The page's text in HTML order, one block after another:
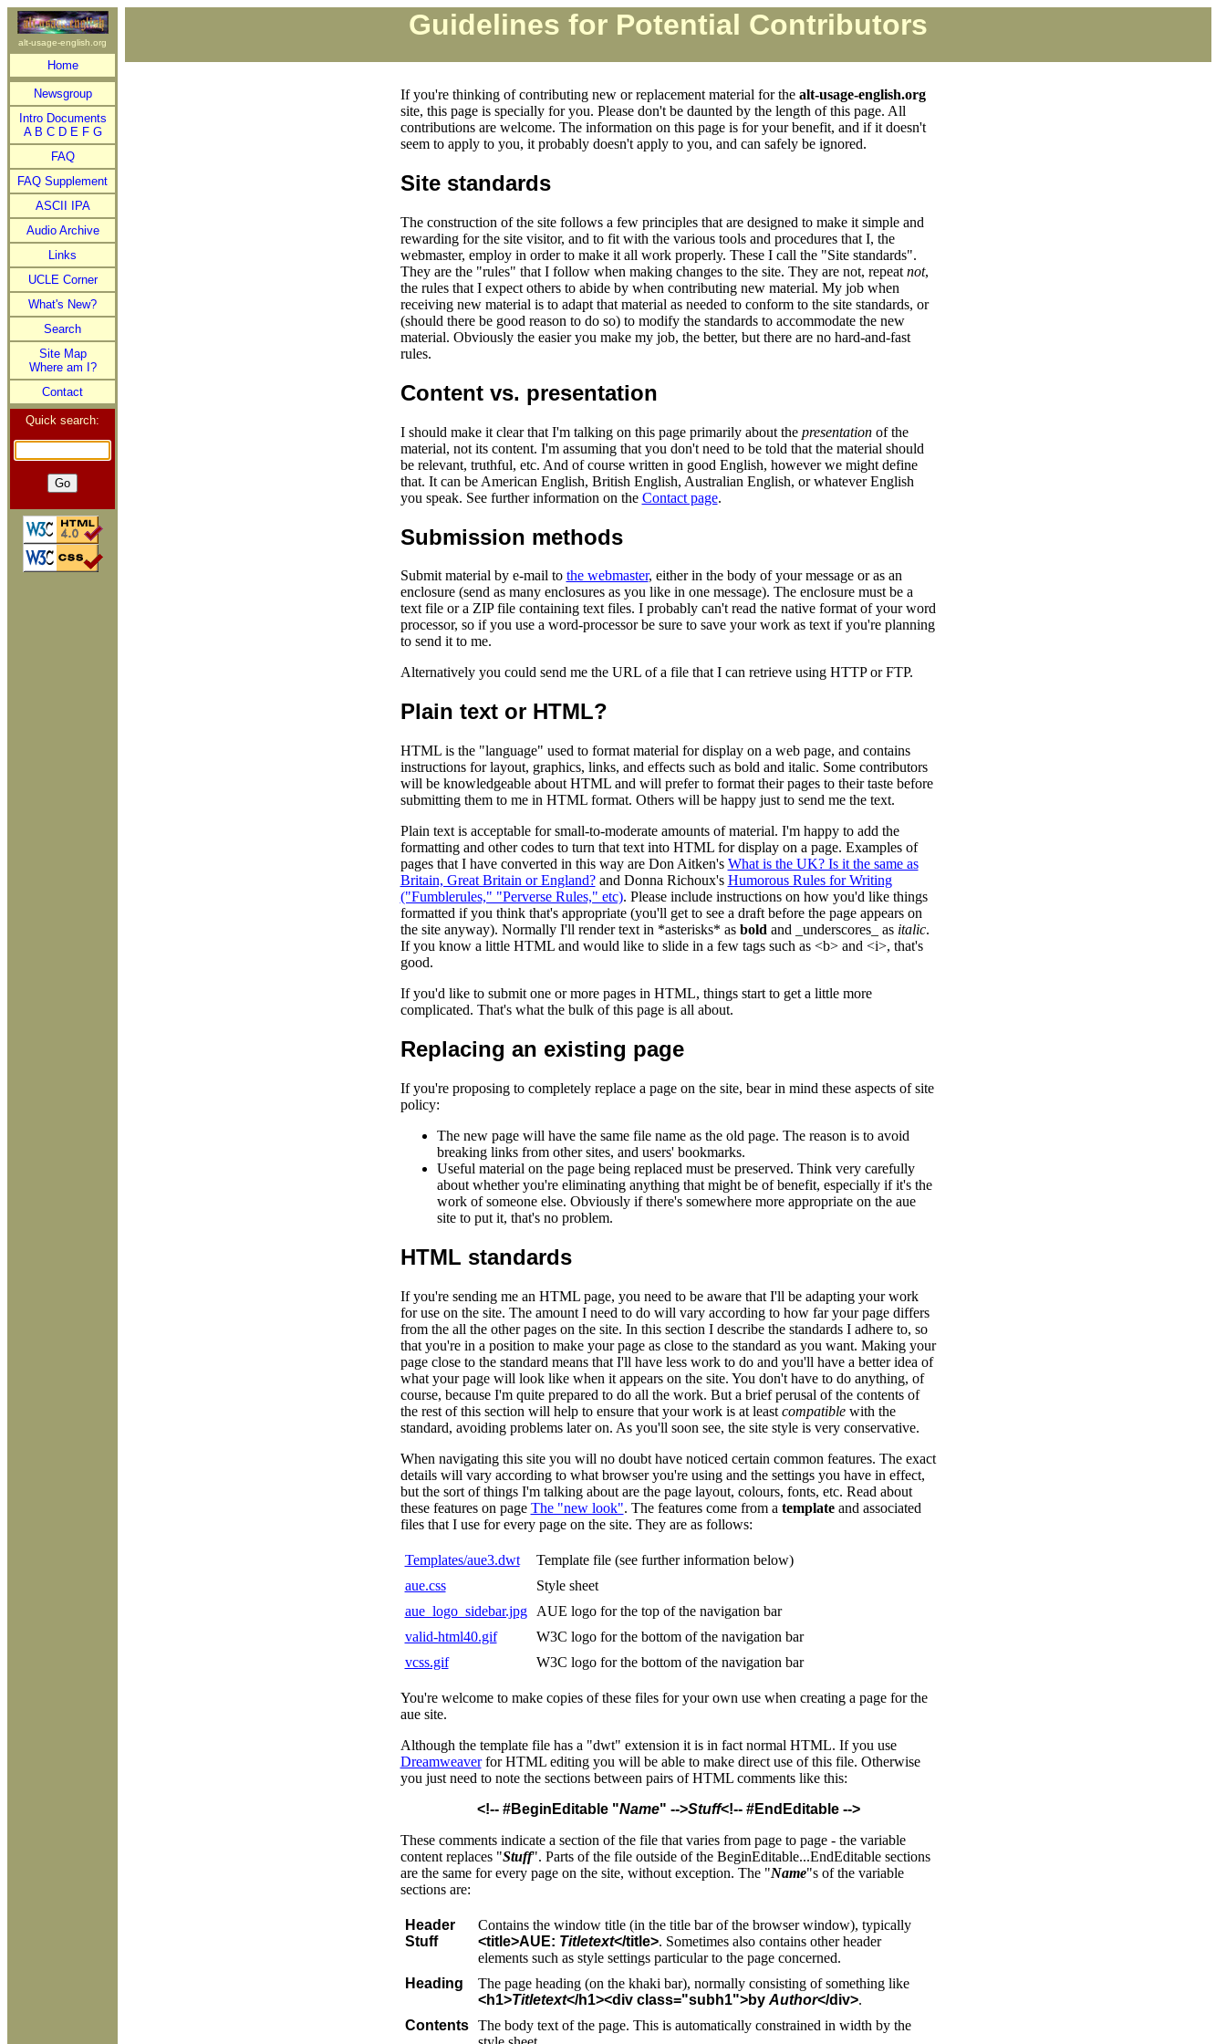
alt-usage-english.org
Home
Newsgroup
Intro Documents
A B C D E F G
FAQ
FAQ Supplement
ASCII IPA
Audio Archive
Links
UCLE Corner
What's New?
Search
Site Map
Where am I?
Contact
Quick search:
Guidelines for Potential Contributors
If you're thinking of contributing new or replacement material for the alt-usage-english.org
site, this page is specially for you. Please don't be daunted by the length of this page. All
contributions are welcome. The information on this page is for your benefit, and if it doesn't
seem to apply to you, it probably doesn't apply to you, and can safely be ignored.
Site standards
The construction of the site follows a few principles that are designed to make it simple and
rewarding for the site visitor, and to fit with the various tools and procedures that I, the
webmaster, employ in order to make it all work properly. These I call the "Site standards".
They are the "rules" that I follow when making changes to the site. They are not, repeat not,
the rules that I expect others to abide by when contributing new material. My job when
receiving new material is to adapt that material as needed to conform to the site standards, or
(should there be good reason to do so) to modify the standards to accommodate the new
material. Obviously the easier you make my job, the better, but there are no hard-and-fast
rules.
Content vs. presentation
I should make it clear that I'm talking on this page primarily about the presentationof the
material, not its content. I'm assuming that you don't need to be told that the material should
be relevant, truthful, etc. And of course written in good English, however we might define
that. It can be American English, British English, Australian English, or whatever English
you speak. See further information on the Contact page.
Submission methods
Submit material by e-mail to the webmaster, either in the body of your message or as an
enclosure (send as many enclosures as you like in one message). The enclosure must be a
text file or a ZIP file containing text files. I probably can't read the native format of your word
processor, so if you use a word-processor be sure to save your work as text if you're planning
to send it to me.
Alternatively you could send me the URL of a file that I can retrieve using HTTP or FTP.
Plain text or HTML?
HTML is the "language" used to format material for display on a web page, and contains
instructions for layout, graphics, links, and effects such as bold and italic. Some contributors
will be knowledgeable about HTML and will prefer to format their pages to their taste before
submitting them to me in HTML format. Others will be happy just to send me the text.
Plain text is acceptable for small-to-moderate amounts of material. I'm happy to add the
formatting and other codes to turn that text into HTML for display on a page. Examples of
pages that I have converted in this way are Don Aitken's What is the UK? Is it the same as
Britain, Great Britain or England?and Donna Richoux's Humorous Rules for Writing
("Fumblerules," "Perverse Rules," etc). Please include instructions on how you'd like things
formatted if you think that's appropriate (you'll get to see a draft before the page appears on
the site anyway). Normally I'll render text in *asterisks* as bold and _underscores_ as italic.
If you know a little HTML and would like to slide in a few tags such as <b> and <i>, that's
good.
If you'd like to submit one or more pages in HTML, things start to get a little more
complicated. That's what the bulk of this page is all about.
Replacing an existing page
If you're proposing to completely replace a page on the site, bear in mind these aspects of site
policy:
The new page will have the same file name as the old page. The reason is to avoid
breaking links from other sites, and users' bookmarks.
Useful material on the page being replaced must be preserved. Think very carefully
about whether you're eliminating anything that might be of benefit, especially if it's the
work of someone else. Obviously if there's somewhere more appropriate on the aue
site to put it, that's no problem.
HTML standards
If you're sending me an HTML page, you need to be aware that I'll be adapting your work
for use on the site. The amount I need to do will vary according to how far your page differs
from the all the other pages on the site. In this section I describe the standards I adhere to, so
that you're in a position to make your page as close to the standard as you want. Making your
page close to the standard means that I'll have less work to do and you'll have a better idea of
what your page will look like when it appears on the site. You don't have to do anything, of
course, because I'm quite prepared to do all the work. But a brief perusal of the contents of
the rest of this section will help to ensure that your work is at least compatible with the
standard, avoiding problems later on. As you'll soon see, the site style is very conservative.
When navigating this site you will no doubt have noticed certain common features. The exact
details will vary according to what browser you're using and the settings you have in effect,
but the sort of things I'm talking about are the page layout, colours, fonts, etc. Read about
these features on page The "new look". The features come from a templateand associated
files that I use for every page on the site. They are as follows:
Templates/aue3.dwt
Template file (see further information below)
aue.css
Style sheet
aue_logo_sidebar.jpg
AUE logo for the top of the navigation bar
valid-html40.gif
W3C logo for the bottom of the navigation bar
vcss.gif
W3C logo for the bottom of the navigation bar
You're welcome to make copies of these files for your own use when creating a page for the
aue site.
Although the template file has a "dwt" extension it is in fact normal HTML. If you use
Dreamweaverfor HTML editing you will be able to make direct use of this file. Otherwise
you just need to note the sections between pairs of HTML comments like this:
<!-- #BeginEditable "Name" -->Stuff<!-- #EndEditable -->
These comments indicate a section of the file that varies from page to page - the variable
content replaces "Stuff". Parts of the file outside of the BeginEditable...EndEditable sections
are the same for every page on the site, without exception. The "Name"s of the variable
sections are:
Header
Stuff
Contains the window title (in the title bar of the browser window), typically
<title>AUE: Titletext</title>. Sometimes also contains other header
elements such as style settings particular to the page concerned.
Heading
The page heading (on the khaki bar), normally consisting of something like
<h1>Titletext</h1><div class="subh1">by Author</div>.
Contents
The body text of the page. This is automatically constrained in width by the